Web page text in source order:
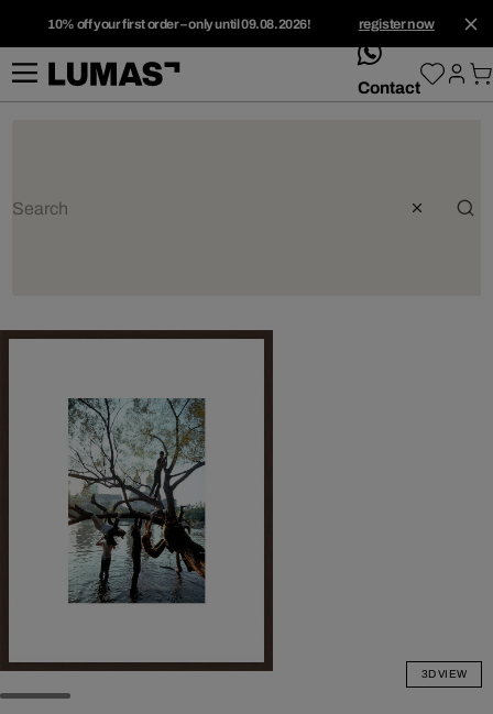
10% off your first order – only until 09.08.2026! register now
whatsApp
Contact
3D VIEW